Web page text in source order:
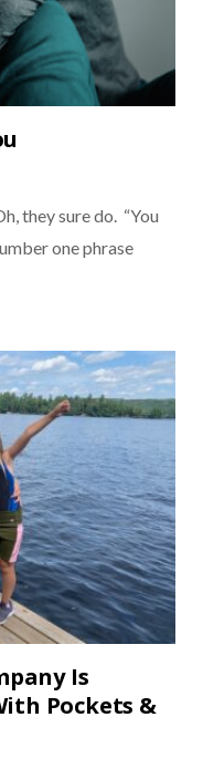
they sure do. “You
one phrase
Is
Pockets &